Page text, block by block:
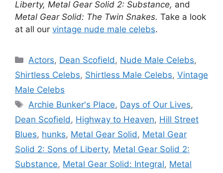
Liberty, Metal Gear Solid 2: Substance, and
Metal Gear Solid: The Twin Snakes. Take a look
at all our vintage nude male celebs.
Categories
Actors, Dean Scofield , Nude Male Celebs,
Shirtless Celebs, Shirtless Male Celebs, Vintage
Male Celebs
Tags
Archie Bunker's Place, Days of Our Lives,
Dean Scofield , Highway to Heaven, Hill Street
Blues, hunks, Metal Gear Solid , Metal Gear
Solid 2: Sons of Liberty, Metal Gear Solid 2:
Substance, Metal Gear Solid: Integral, Metal